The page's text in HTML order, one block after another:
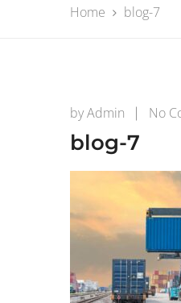
Home blog-7
byAdmin No
blog-7